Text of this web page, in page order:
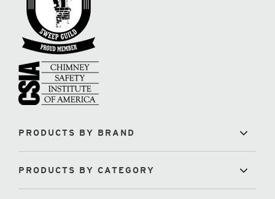
PRODUCTS BY BRAND
PRODUCTS BY CATEGORY